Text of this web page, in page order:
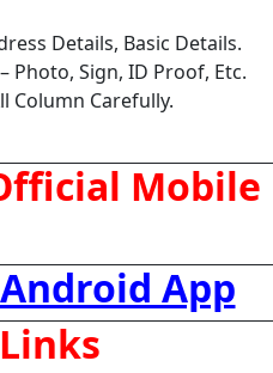
Details, Basic Details.
Photo, Sign, ID Proof, Etc.
Column Carefully.
Mobile
App